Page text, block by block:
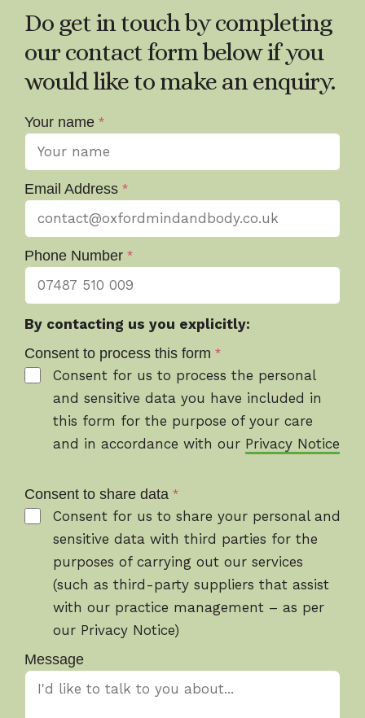
Do get in touch by completing
our contact form below if you
would like to make an enquiry.
Your name *
Email Address *
Phone Number *
By contacting us you explicitly:
Consent to process this form *
Consent for us to process the personal
and sensitive data you have included in
this form for the purpose of your care
and in accordance with our Privacy Notice
Consent to share data *
Consent for us to share your personal and
sensitive data with third parties for the
purposes of carrying out our services
(such as third-party suppliers that assist
with our practice management – as per
our Privacy Notice)
Message